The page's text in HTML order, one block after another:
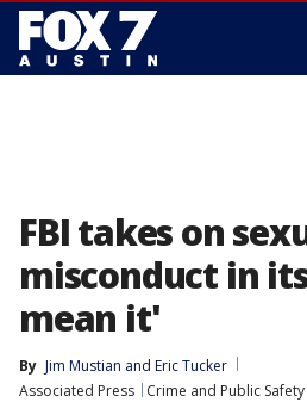
FBI takes on
misconduct in
mean it'
By Jim Mustian and Eric Tucker
Associated Press
Crime and Public Safety